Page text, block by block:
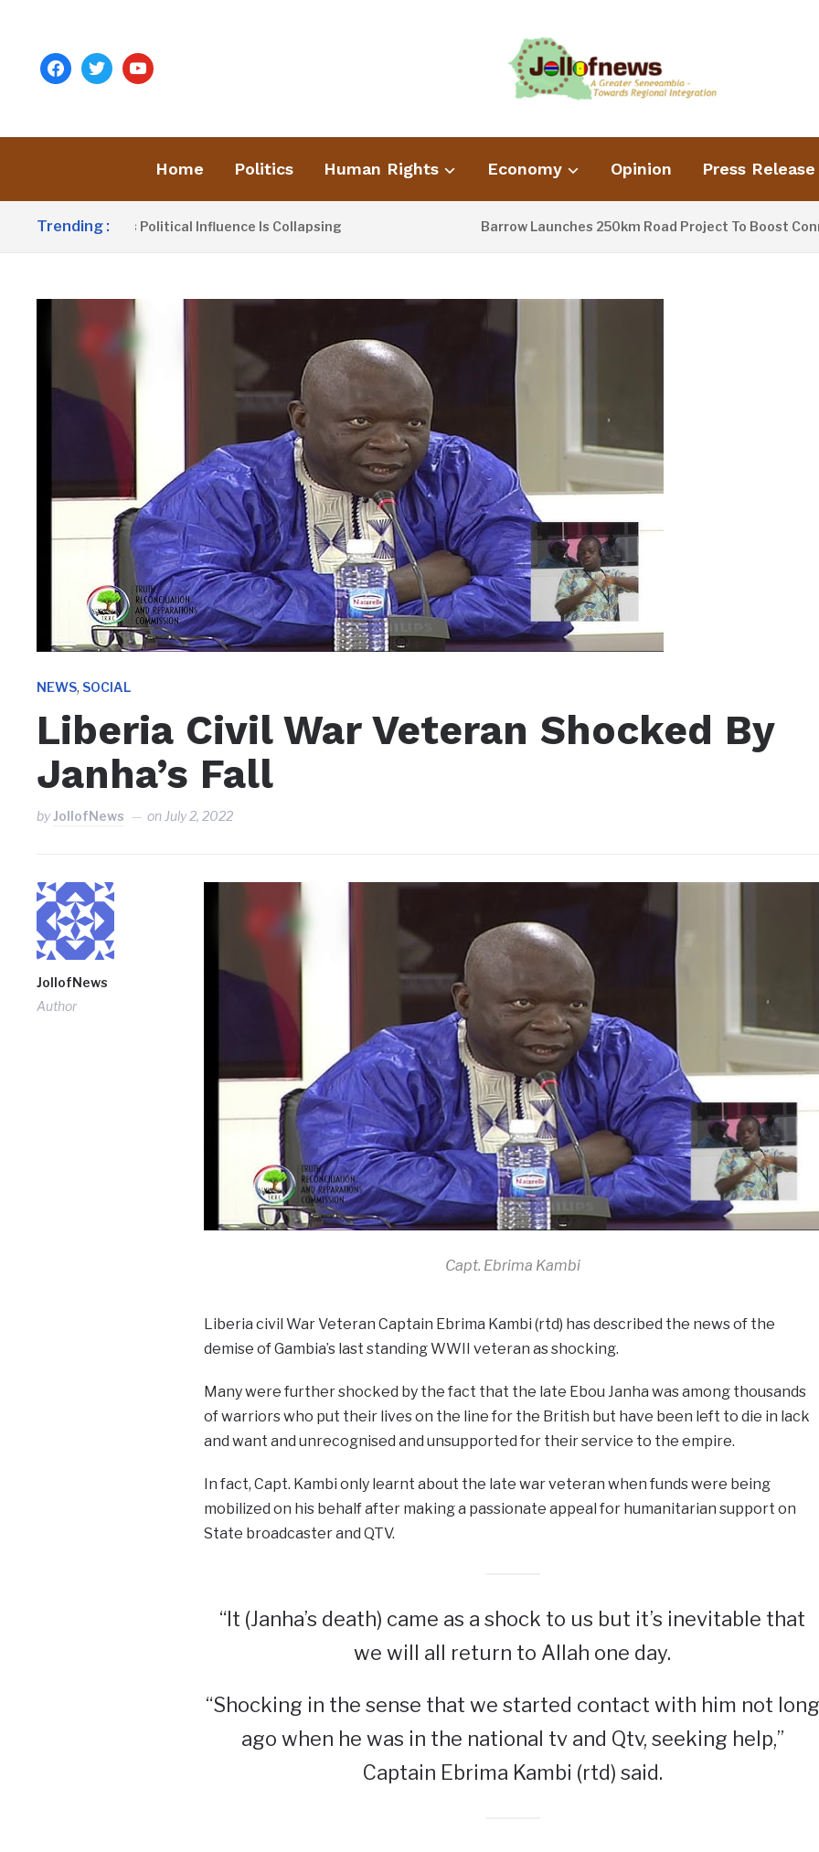
facebooktwitteryoutube
Home Politics Human Rights Economy Opinion Press Release
Trending :
Claims UDP’s Political Influence Is Collapsing Barrow Launches 250km Road Project To Boost
NEWS, SOCIAL
Liberia Civil War Veteran Shocked By
Janha’s Fall
byJollofNews on July 2, 2022
JollofNews
Author
Capt. Ebrima Kambi
Liberia civil War Veteran Captain Ebrima Kambi (rtd) has described the news of the
demise of Gambia’s last standing WWII veteran as shocking.
Many were further shocked by the fact that the late Ebou Janha was among thousands
of warriors who put their lives on the line for the British but have been left to die in lack
and want and unrecognised and unsupported for their service to the empire.
In fact, Capt. Kambi only learnt about the late war veteran when funds were being
mobilized on his behalf after making a passionate appeal for humanitarian support on
State broadcaster and QTV.
“It (Janha’s death) came as a shock to us but it’s inevitable that
we will all return to Allah one day.
“Shocking in the sense that we started contact with him not long
ago when he was in the national tv and Qtv, seeking help,”
Captain Ebrima Kambi (rtd) said.